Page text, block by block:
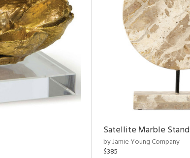
Satellite Marble Stand
by Jamie Young Company
$385